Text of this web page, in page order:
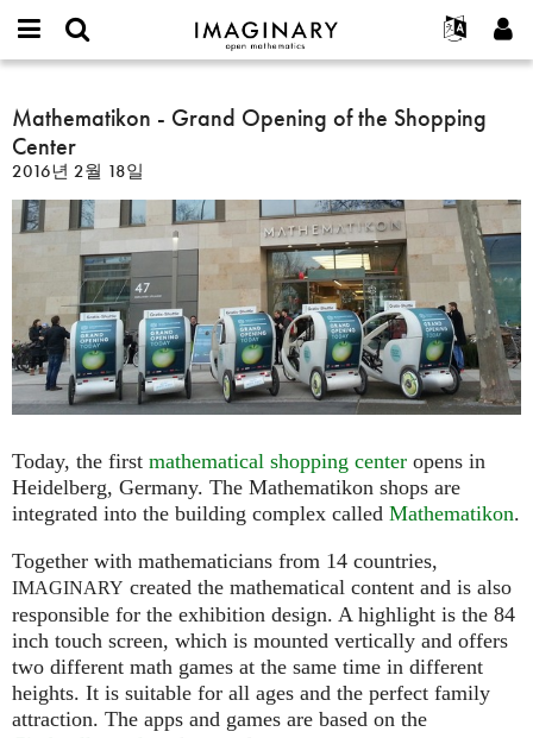
IMAGINARY
open
Français
Español
Türkçe
Programs
Films
Texts
Exhibitions
나머지 보기...
프로젝트
or
username
*
비
밀
번
호
*
가입하기
새로운 비밀번호 요청하기
찾기
Mathematikon
-
Grand
Opening
of
the
Shopping
Center
Mathematikon - Grand Opening of the Shopping
Center
2016년 2월 18일
Today, the first mathematical shopping center opens in
Heidelberg, Germany. The Mathematikon shops are
integrated into the building complex called Mathematikon.
Together with mathematicians from 14 countries,
IMAGINARY created the mathematical content and is also
responsible for the exhibition design. A highlight is the 84
inch touch screen, which is mounted vertically and offers
two different math games at the same time in different
heights. It is suitable for all ages and the perfect family
attraction. The apps and games are based on the